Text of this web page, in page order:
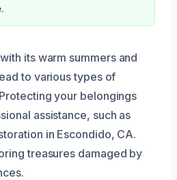
its warm summers and
to various types of
your belongings
assistance, such as
in Escondido, CA.
treasures damaged by